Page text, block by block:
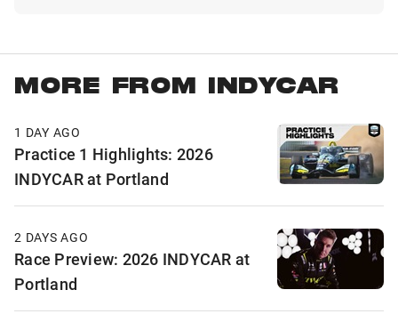
MORE FROM INDYCAR
1 DAY AGO
Practice 1 Highlights: 2026
INDYCAR at Portland
2 DAYS AGO
Race Preview: 2026 INDYCAR at
Portland